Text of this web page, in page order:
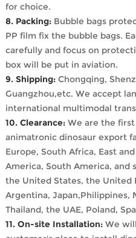
for choice.
8. Packing: Bubble bags
PP film fix the bubble bags.
carefully and focus on
box will be put in aviation.
9. Shipping:Chongqing,
Guangzhou,etc. We accept
international multimodal
10. Clearance:We are the first
animatronic dinosaur export
Europe, South Africa, East
America, South America, and
the United States, the United
Argentina, Japan,Philippines,
Thailand, the UAE, Poland,
11. On-site Installation: We